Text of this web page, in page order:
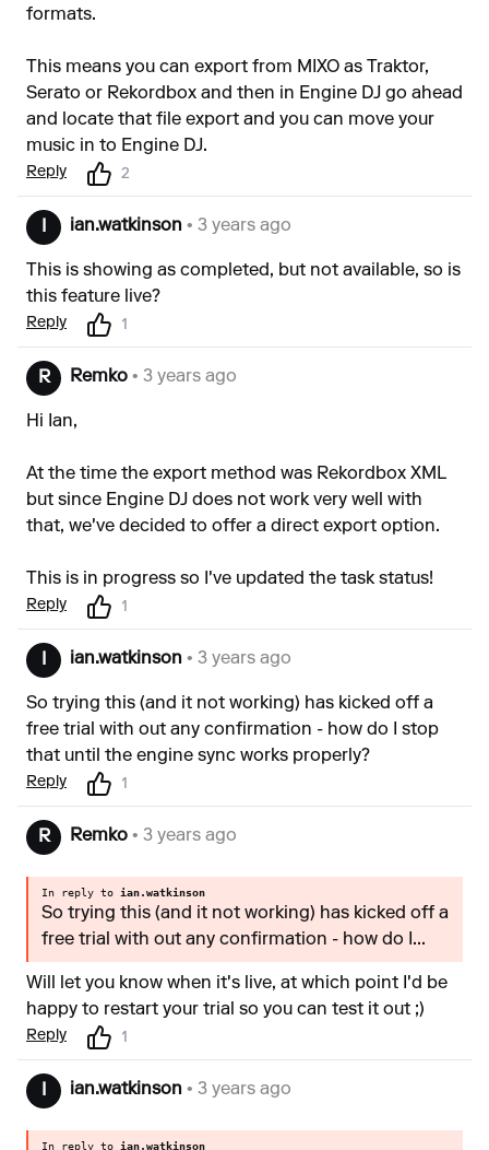
formats.
This means you can export from MIXO as Traktor,
Serato or Rekordbox and then in Engine DJ go ahead
and locate that file export and you can move your
music in to Engine DJ.
Reply 2
ian.watkinson • 3 years ago
This is showing as completed, but not available, so is
this feature live?
Reply 1
R Remko • 3 years ago
Hi Ian,
At the time the export method was Rekordbox XML
but since Engine DJ does not work very well with
that, we've decided to offer a direct export option.
This is in progress so I've updated the task status!
Reply 1
ian.watkinson • 3 years ago
So trying this (and it not working) has kicked off a
free trial with out any confirmation - how do I stop
that until the engine sync works properly?
Reply 1
R Remko • 3 years ago
In reply to ian.watkinson
So trying this (and it not working) has kicked off a
free trial with out any confirmation - how do I...
Will let you know when it's live, at which point I'd be
happy to restart your trial so you can test it out ;)
Reply 1
ian.watkinson • 3 years ago
In reply to ian.watkinson